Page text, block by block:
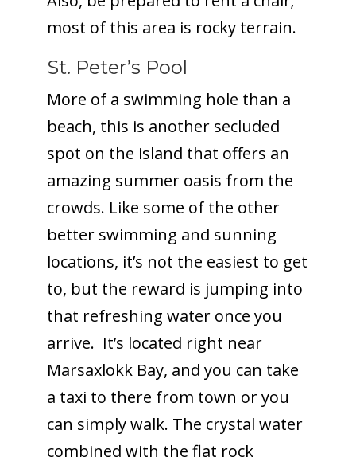
most of this area is rocky terrain.
St. Peter’s Pool
More of a swimming hole than a
beach, this is another secluded
spot on the island that offers an
amazing summer oasis from the
crowds. Like some of the other
better swimming and sunning
locations, it’s not the easiest to get
to, but the reward is jumping into
that refreshing water once you
arrive. It’s located right near
Marsaxlokk Bay, and you can take
a taxi to there from town or you
can simply walk. The crystal water
combined with the flat rock